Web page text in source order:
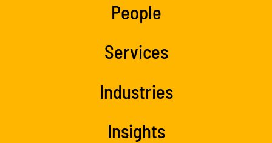
People
Services
Industries
Insights